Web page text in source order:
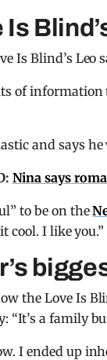
Is Blind’s Leo
of
and says
Nina says
to be on the
cool. I like you.”
the Love Is
“It’s a family
I ended up